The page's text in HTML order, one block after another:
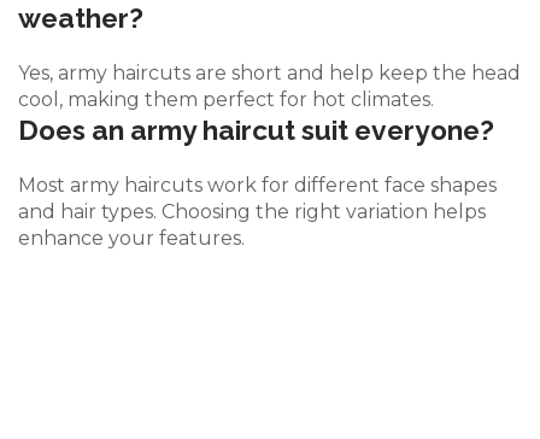
weather?
Yes, army haircuts are short and help keep the head
cool, making them perfect for hot climates.
Does an army haircut suit everyone?
Most army haircuts work for different face shapes
and hair types. Choosing the right variation helps
enhance your features.